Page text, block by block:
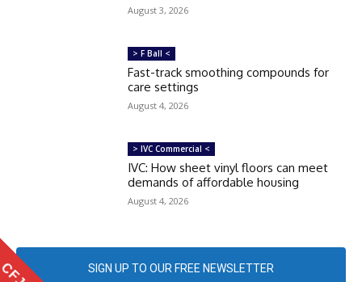
August 3, 2026
> F Ball <
Fast-track smoothing compounds for
care settings
August 4, 2026
> IVC Commercial <
IVC: How sheet vinyl floors can meet
demands of affordable housing
August 4, 2026
SIGN UP TO OUR FREE NEWSLETTER